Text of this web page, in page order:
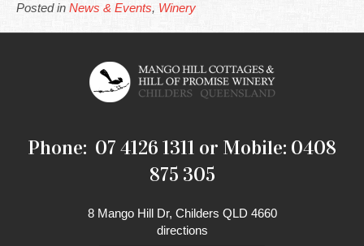
Posted in News & Events, Winery
Phone: 07 4126 1311 or Mobile: 0408
875 305
8 Mango Hill Dr, Childers QLD 4660
directions